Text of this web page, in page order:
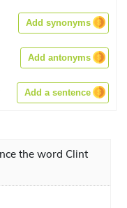
Add synonyms
Add antonyms
Add a sentence
the word Clint